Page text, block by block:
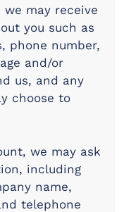
may receive
you such as
phone number,
and/or
us, and any
choose to
we may ask
including
name,
telephone